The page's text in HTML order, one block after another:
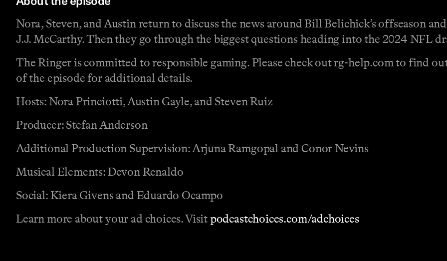
Nora, Steven, and Austin return to discuss the news around Bill Belichick’s offseason
J.J. McCarthy. Then they go through the biggest questions heading into the 2024 NFL
The Ringer is committed to responsible gaming. Please check out rg-help.com to find
of the episode for additional details.
Hosts: Nora Princiotti, Austin Gayle, and Steven Ruiz
Producer: Stefan Anderson
Additional Production Supervision: Arjuna Ramgopal and Conor Nevins
Musical Elements: Devon Renaldo
Social: Kiera Givens and Eduardo Ocampo
Learn more about your ad choices. Visitpodcastchoices.com/adchoices